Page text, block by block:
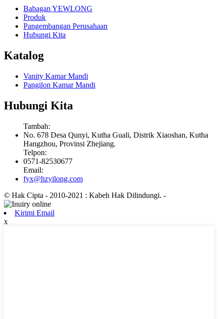
Babagan YEWLONG
Produk
Pangembangan Perusahaan
Hubungi Kita
Katalog
Vanity Kamar Mandi
Pangilon Kamar Mandi
Hubungi Kita
Tambah:
No. 678 Desa Qunyi, Kutha Guali, Distrik Xiaoshan, Kutha
Hangzhou, Provinsi Zhejiang.
Telpon:
0571-82530677
Email:
fyx@hzyilong.com
© Hak Cipta - 2010-2021 : Kabeh Hak Dilindungi. -
Kirimi Email
x